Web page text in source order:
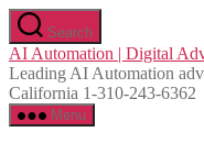
Skip
to
the
content
Search
AI Automation | Digital
Leading AI Automation
California 1-310-243-6362
Menu